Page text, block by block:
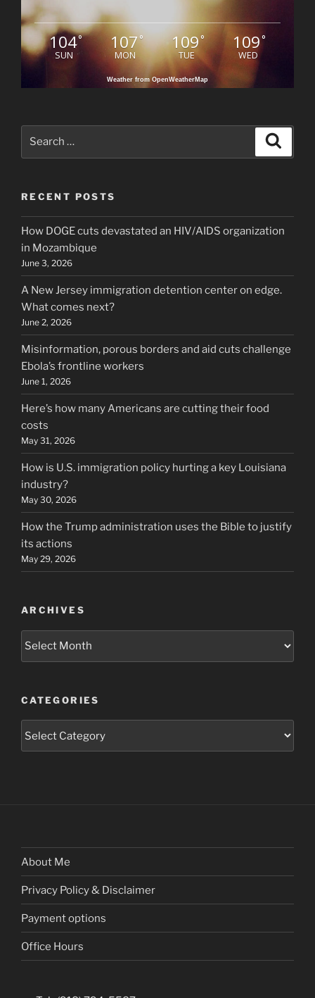
104°
SUN
107°
MON
109°
TUE
109°
WED
Weather from OpenWeatherMap
RECENT POSTS
How DOGE cuts devastated an HIV/AIDS organization
in Mozambique
June 3, 2026
A New Jersey immigration detention center on edge.
What comes next?
June 2, 2026
Misinformation, porous borders and aid cuts challenge
Ebola’s frontline workers
June 1, 2026
Here’s how many Americans are cutting their food
costs
May 31, 2026
How is U.S. immigration policy hurting a key Louisiana
industry?
May 30, 2026
How the Trump administration uses the Bible to justify
its actions
May 29, 2026
ARCHIVES
Archives
CATEGORIES
About Me
Privacy Policy & Disclaimer
Payment options
Office Hours